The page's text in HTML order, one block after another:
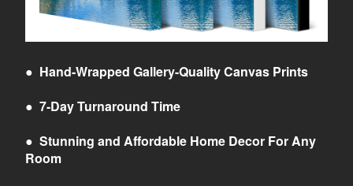
● Hand-Wrapped Gallery-Quality Canvas Prints
● 7-Day Turnaround Time
● Stunning and Affordable Home Decor For Any
Room